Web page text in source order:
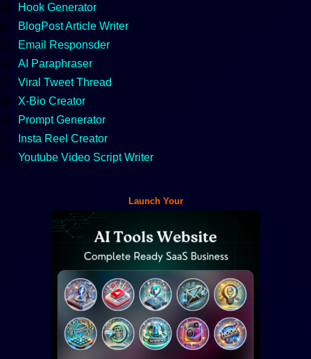
Hook Generator
BlogPost Article Writer
Email Responsder
AI Paraphraser
Viral Tweet Thread
X-Bio Creator
Prompt Generator
Insta Reel Creator
Youtube Video Script Writer
Launch Your